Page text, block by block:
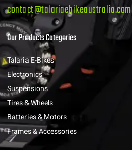
contact@talariaebikeaustralia.com
Our Products Categories
Talaria E-Bikes
Electronics
Suspensions
Tires & Wheels
Batteries & Motors
Frames & Accessories